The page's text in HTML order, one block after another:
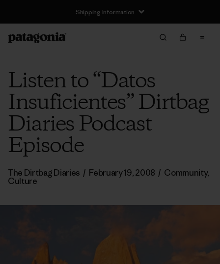
Shipping Information
Listen to “Datos
Insuficientes” Dirtbag
Diaries Podcast
Episode
The Dirtbag Diaries / February 19, 2008 / Community,
Culture